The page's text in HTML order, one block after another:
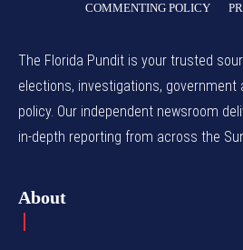
COMMENTING POLICY
The Florida Pundit is your trusted
elections, investigations, government
policy. Our independent newsroom
in-depth reporting from across the
About